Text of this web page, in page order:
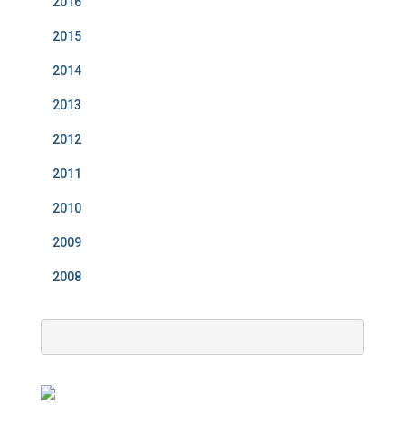
2015
2014
2013
2012
2011
2010
2009
2008